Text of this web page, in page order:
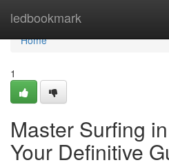
ledbookmark
Home
Home
1
Master Surfing
Your Definitive